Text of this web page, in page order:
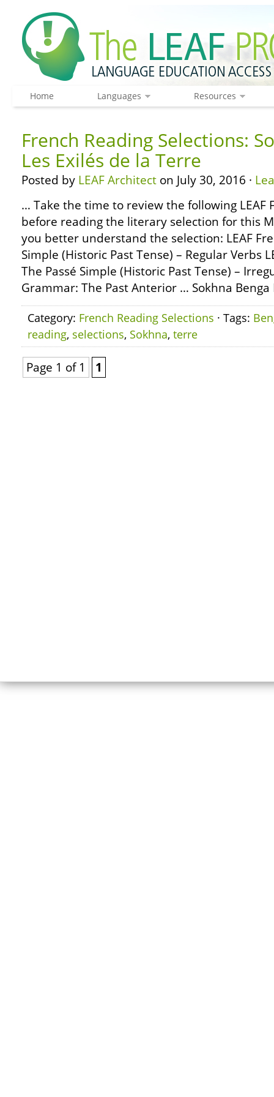
Home Languages Resources
French Reading Selections:
Les Exilés de la Terre
Posted by LEAF Architect on July 30, 2016 ·
… Take the time to review the following LEAF
before reading the literary selection for this
you better understand the selection: LEAF
Simple (Historic Past Tense) – Regular Verbs
The Passé Simple (Historic Past Tense) –
Grammar: The Past Anterior … Sokhna Benga
Category: French Reading Selections · Tags:
reading, selections, Sokhna, terre
Page 1 of 1 1